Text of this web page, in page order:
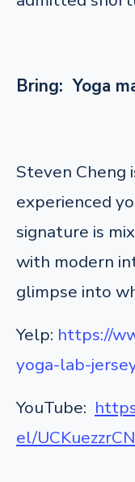
Bring: Yoga
Steven Cheng
experienced
signature is
with modern
glimpse into
Yelp: https://
yoga-lab-
YouTube:
el/